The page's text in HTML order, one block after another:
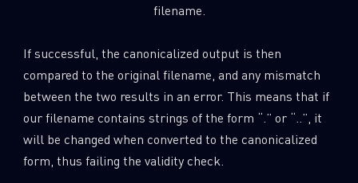
filename.
If successful, the canonicalized output is then
compared to the original filename, and any mismatch
between the two results in an error. This means that if
our filename contains strings of the form “.” or “..”, it
will be changed when converted to the canonicalized
form, thus failing the validity check.